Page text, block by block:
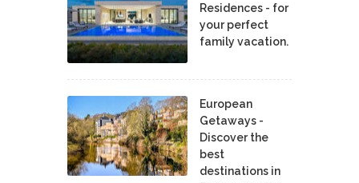
Residences - for
your perfect
family vacation.
European
Getaways -
Discover the
best
destinations in